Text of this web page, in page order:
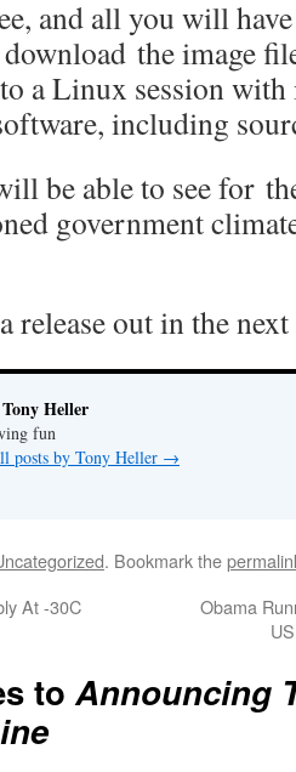
and all you will
the image
a Linux session with
including
be able to see for
government
release out in the
Heller
fun
posts by Tony Heller →
. Bookmark the
At -30C
Obama
toAnnouncing